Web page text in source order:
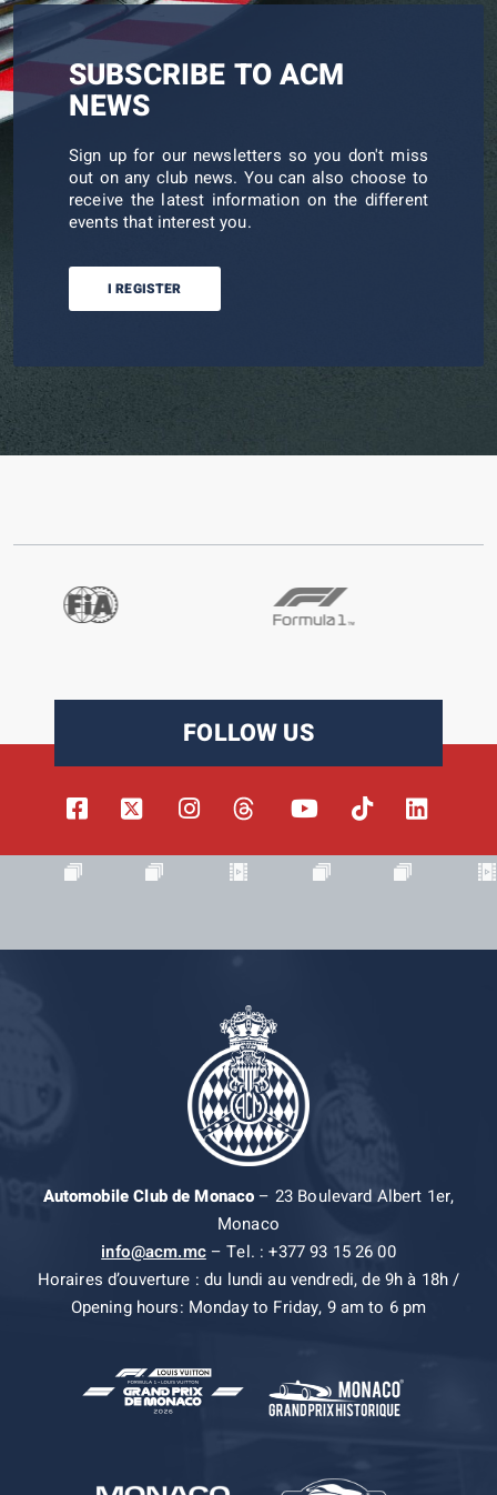
SUBSCRIBE TO ACM
NEWS
Sign up for our newsletters so you don't miss
out on any club news. You can also choose to
receive the latest information on the different
events that interest you.
I REGISTER
FOLLOW US
Automobile Club de Monaco– 23 Boulevard Albert 1er,
Monaco
info@acm.mc– Tel. : +377 93 15 26 00
Horaires d’ouverture : du lundi au vendredi, de 9h à 18h /
Opening hours: Monday to Friday, 9 am to 6 pm